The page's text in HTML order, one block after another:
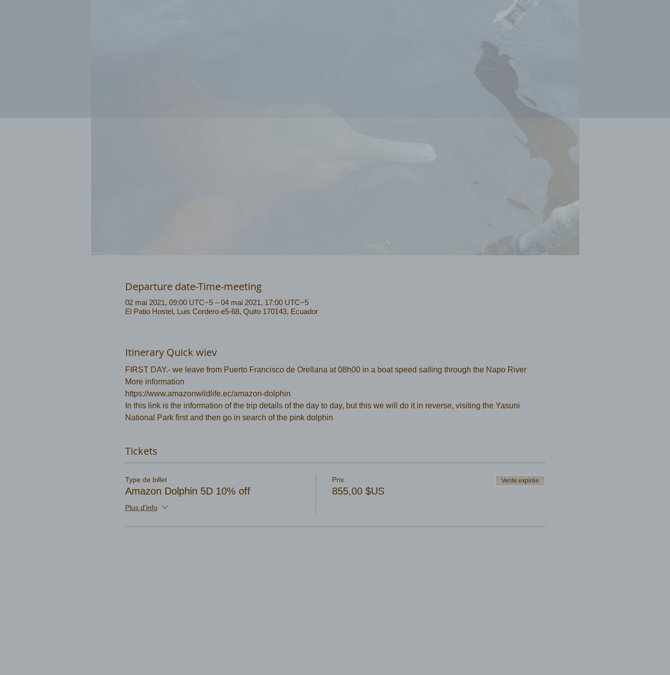
Departure date-Time-meeting
02 mai 2021, 09:00 UTC−5 – 04 mai 2021, 17:00 UTC−5
El Patio Hostel, Luis Cordero e5-68, Quito 170143, Ecuador
Itinerary Quick wiev
FIRST DAY.- we leave from Puerto Francisco de Orellana at 08h00 in a boat speed sailing through the Napo River
More information
https://www.amazonwildlife.ec/amazon-dolphin
In this link is the information of the trip details of the day to day, but this we will do it in reverse, visiting the Yasuni
National Park first and then go in search of the pink dolphin
Tickets
Type de billet
Amazon Dolphin 5D 10% off
Plus d'info
Prix
855,00 $US
Vente expirée